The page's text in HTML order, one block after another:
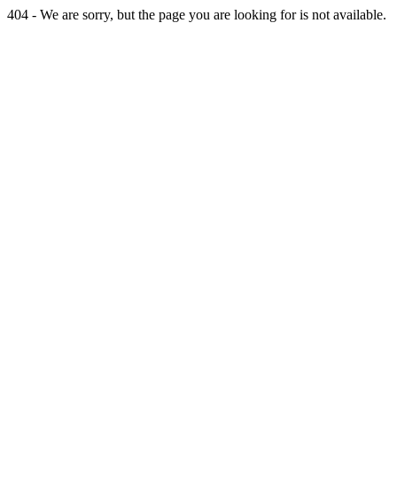
404 - We are sorry, but the page you are looking for is not available.